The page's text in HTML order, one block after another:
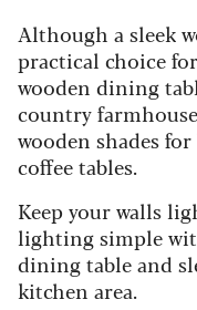
Although a sleek
practical choice
wooden dining
country
wooden shades
coffee tables.
Keep your walls
lighting simple
dining table and
kitchen area.